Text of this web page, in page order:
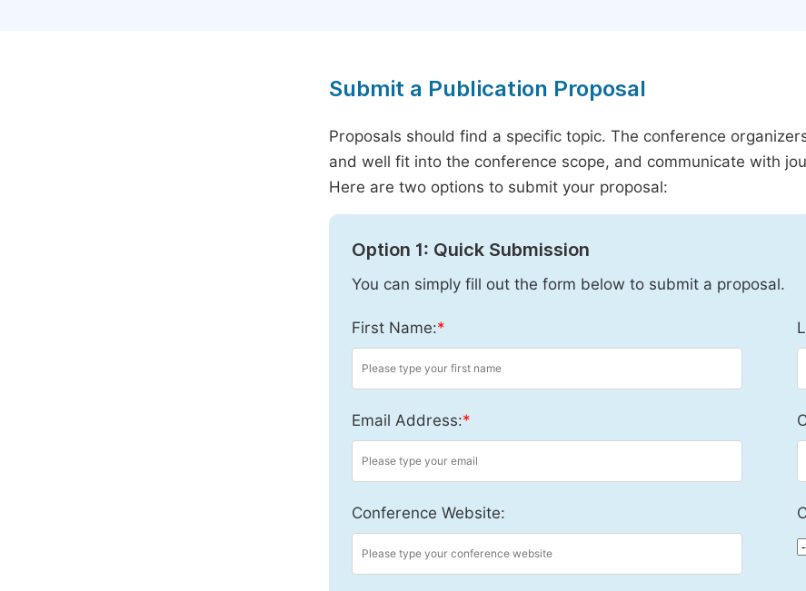
Submit a Publication Proposal
Proposals should find a specific topic. The conference
and well fit into the conference scope, and communicate with
Here are two options to submit your proposal:
Option 1: Quick Submission
You can simply fill out the form below to submit a proposal.
First Name:*
Email Address:*
Conference Website: